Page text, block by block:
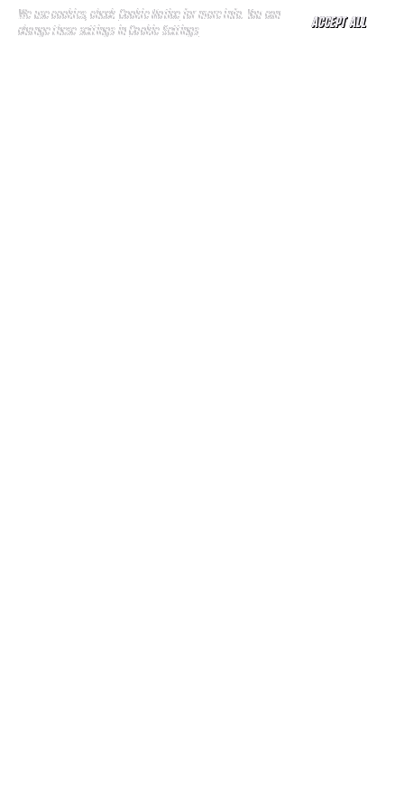
We use cookies, check Cookie Noticefor more info. You can
change these settings inCookie Settings
ACCEPT ALL